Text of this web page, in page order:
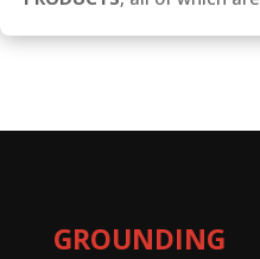
GROUNDING